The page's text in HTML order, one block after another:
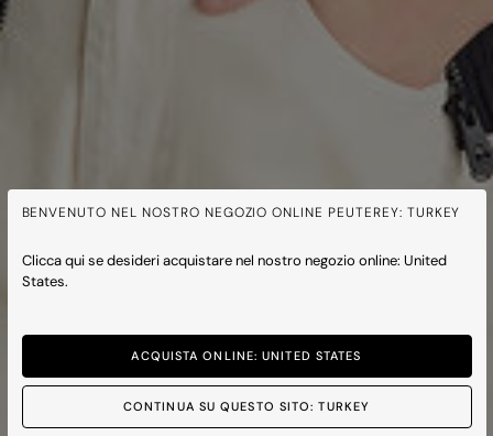
BENVENUTO NEL NOSTRO NEGOZIO ONLINE PEUTEREY: TURKEY
Clicca qui se desideri acquistare nel nostro negozio online: United
States.
ACQUISTA ONLINE: UNITED STATES
CONTINUA SU QUESTO SITO: TURKEY